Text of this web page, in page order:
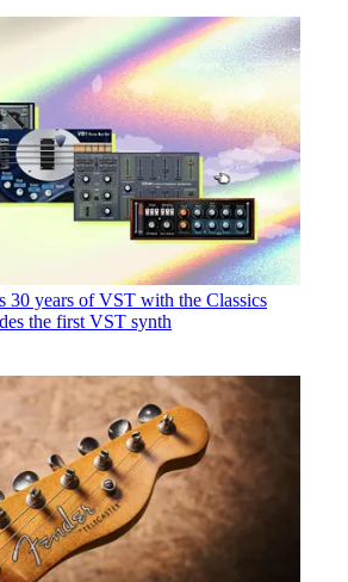
30 years of VST with the Classics
the first VST synth